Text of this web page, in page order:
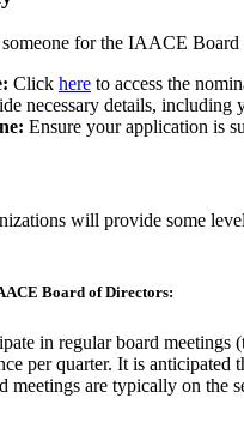
for the IAACE
Click here to access the
necessary details, including
Ensure your application is
will provide some
Board of Directors:
in regular board
per quarter. It is
are typically on the